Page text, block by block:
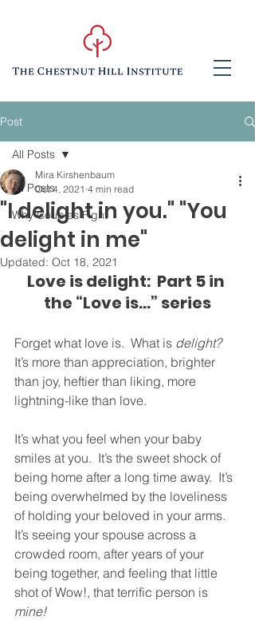
Post
All Posts
Why Couples Fight
All Posts
"I delight in you." "You
delight in me"
Mira Kirshenbaum
Oct 4, 2021 4 min read
Updated: Oct 18, 2021
Love is delight:  Part 5 in
the “Love is...” series
Forget what love is.  What is delight?
It’s more than appreciation, brighter
than joy, heftier than liking, more
lightning-like than love.
It’s what you feel when your baby
smiles at you.  It’s the sweet shock of
being home after a long time away.  It’s
being overwhelmed by the loveliness
of holding your beloved in your arms.
It’s seeing your spouse across a
crowded room, after years of your
being together, and feeling that little
shot of Wow!, that terrific person is
mine!